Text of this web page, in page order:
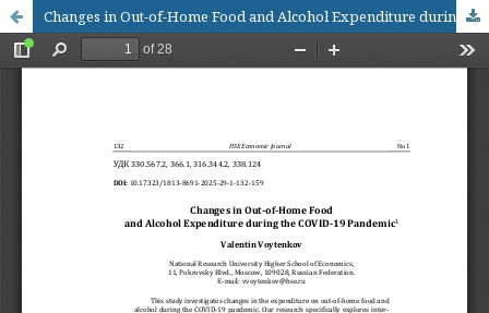
Changes in Out-of-Home Food and Alcohol Expenditure during the COVID-19 Pandemic